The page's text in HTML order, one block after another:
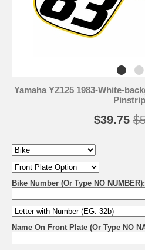
Yamaha YZ125 1983-White-
$39.75
Bike Number (Or Type NO NUMBER):
Name On Front Plate (Or Type NO